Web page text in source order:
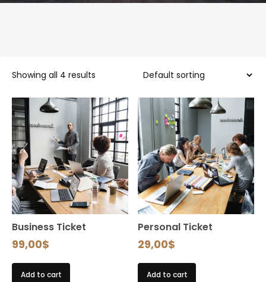
Showing all 4 results
Business Ticket
99,00$
Add to cart
Personal Ticket
29,00$
Add to cart